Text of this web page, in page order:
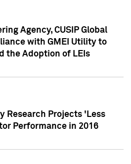
Agency, CUSIP Global
with GMEI Utility to
the Adoption of LEIs
Research Projects 'Less
Performance in 2016